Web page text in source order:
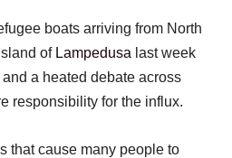
boats arriving from North
of Lampedusa last week
a heated debate across
responsibility for the influx.
that cause many people to